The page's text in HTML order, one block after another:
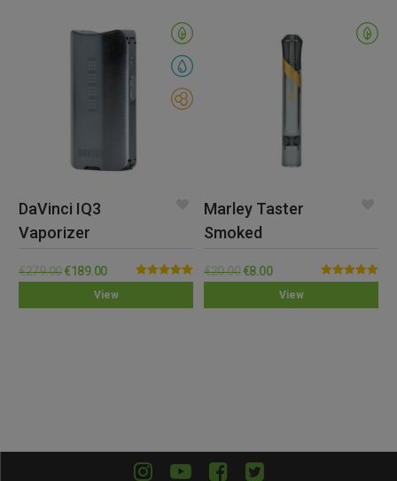
View
DaVinci IQ3
Vaporizer
Rated5.00
€279.00 €189.00
View
Marley Taster
Smoked
Rated5.00
€20.00 €8.00